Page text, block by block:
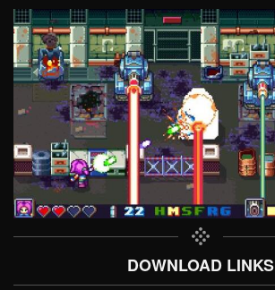
DOWNLOAD LINKS